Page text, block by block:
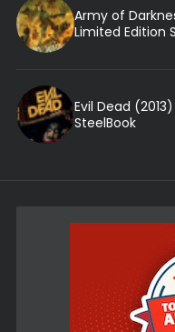
Army of
Limited Edition
Evil Dead
SteelBook